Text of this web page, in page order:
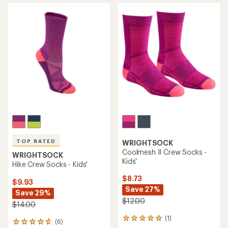
TOP RATED
WRIGHTSOCK
Hike Crew Socks - Kids'
$9.93
Save 29%
$14.00
(6)
6
WRIGHTSOCK
Coolmesh II Crew Socks -
Kids'
$8.73
Save 27%
$12.00
(1)
1